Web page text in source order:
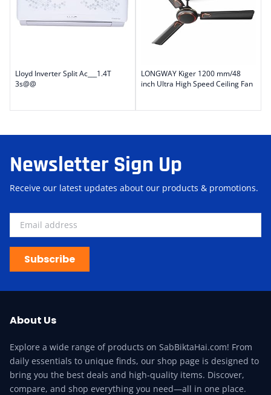
Lloyd Inverter Split Ac___1.4T
3s@@
LONGWAY Kiger 1200 mm/48
inch Ultra High Speed Ceiling Fan
Newsletter Sign Up
Receive our latest updates about our products & promotions.
Subscribe
About Us
Explore a wide range of products on SabBiktaHai.com! From
daily essentials to unique finds, our shop page is designed to
bring you the best deals and high-quality items. Discover,
compare, and shop everything you need—all in one place.